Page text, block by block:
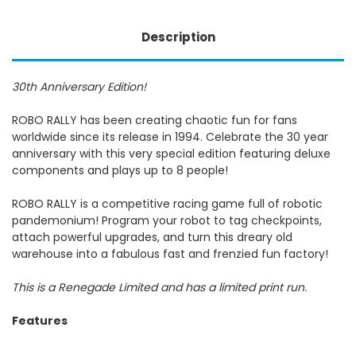
Description
30th Anniversary Edition!
ROBO RALLY has been creating chaotic fun for fans
worldwide since its release in 1994. Celebrate the 30 year
anniversary with this very special edition featuring deluxe
components and plays up to 8 people!
ROBO RALLY is a competitive racing game full of robotic
pandemonium! Program your robot to tag checkpoints,
attach powerful upgrades, and turn this dreary old
warehouse into a fabulous fast and frenzied fun factory!
This is a Renegade Limited and has a limited print run.
Features